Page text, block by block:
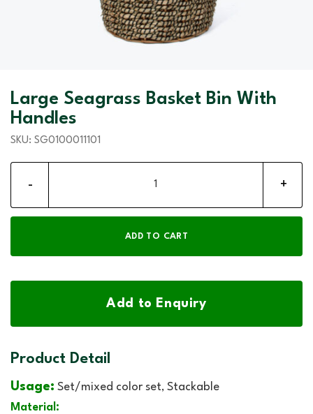
Large Seagrass Basket Bin With
Handles
SKU: SG0100011101
ADD TO CART
Add to Enquiry
Product Detail
Usage: Set/mixed color set, Stackable
Material: